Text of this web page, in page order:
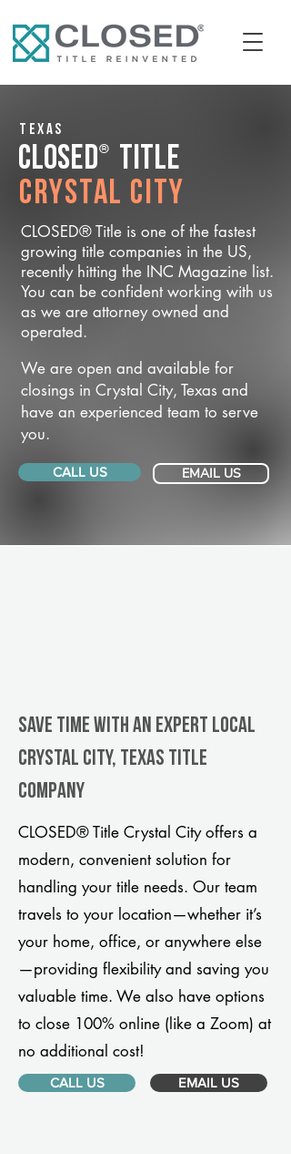
Texas
CLOSED® Title
Crystal City
CLOSED® Title is one of the fastest
growing title companies in the US,
recently hitting the INC Magazine list.
You can be confident working with us
as we are attorney owned and
operated.
We are open and available for
closings in Crystal City, Texas and
have an experienced team to serve
you.
CALL US EMAIL US
Save Time With An Expert Local
Crystal City, Texas title
company
CLOSED® Title Crystal City offers a
modern, convenient solution for
handling your title needs. Our team
travels to your location—whether it’s
your home, office, or anywhere else
—providing flexibility and saving you
valuable time. We also have options
to close 100% online (like a Zoom) at
no additional cost!
CALL US EMAIL US